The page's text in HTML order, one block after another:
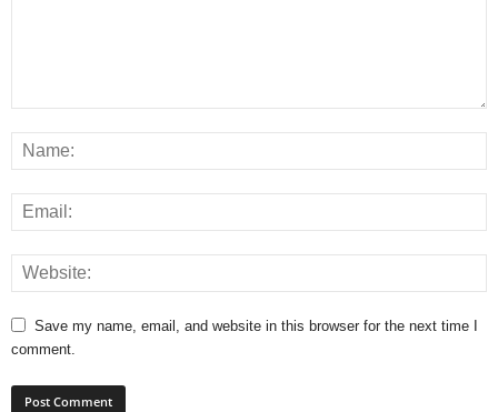
Save my name, email, and website in this browser for the next time I
comment.